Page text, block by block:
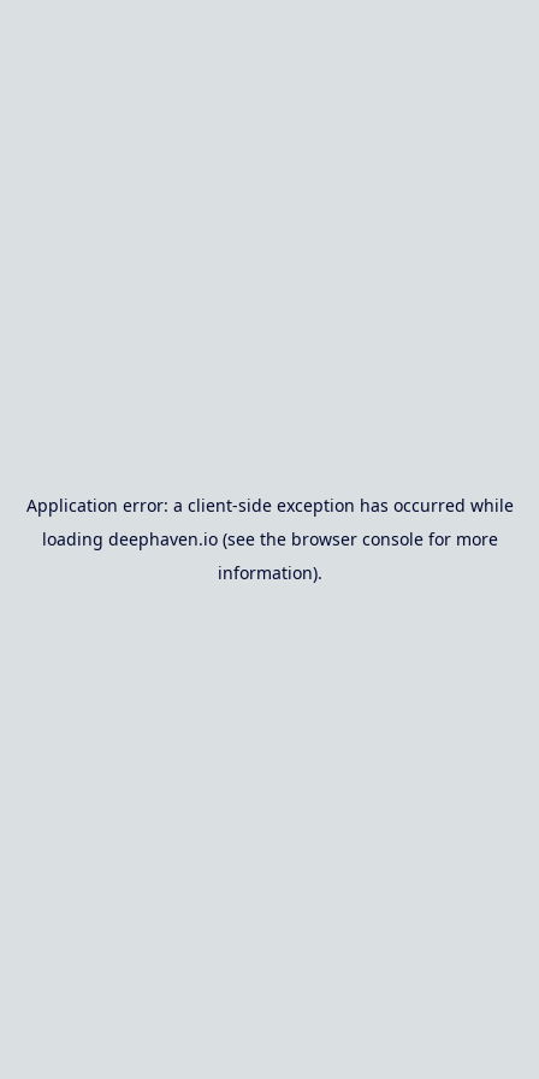
Application error: a client-side exception has occurred while
loading deephaven.io(see the browser consolefor more
information).